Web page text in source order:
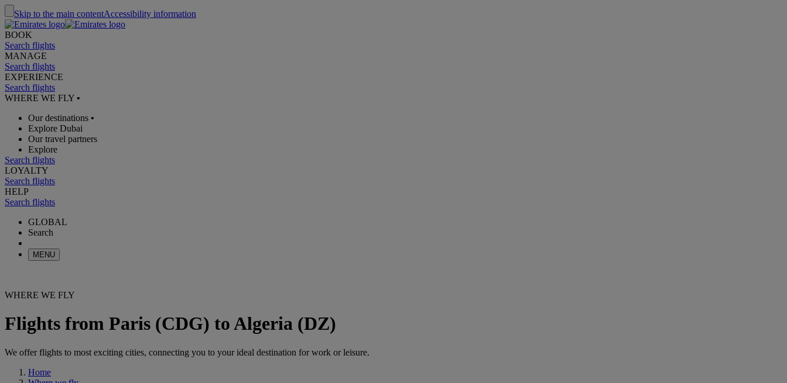
Skip to the main contentAccessibility information
BOOK
Search flights
MANAGE
Search flights
EXPERIENCE
Search flights
WHERE WE FLY •
Our destinations •
Explore Dubai
Our travel partners
Explore
Search flights
LOYALTY
Search flights
HELP
Search flights
GLOBAL
Search
MENU
WHERE WE FLY
Flights from Paris (CDG) to Algeria (DZ)
We offer flights to most exciting cities, connecting you to your ideal destination for work or leisure.
Home